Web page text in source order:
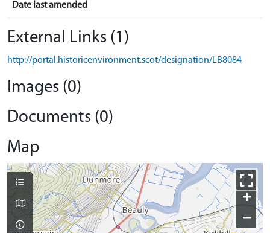
Date last amended
External Links (1)
http://portal.historicenvironment.scot/designation/LB8084
Images (0)
Documents (0)
Map
+
−